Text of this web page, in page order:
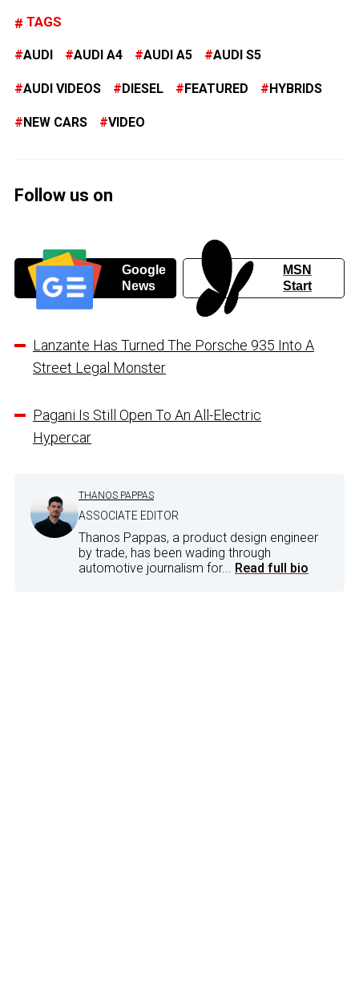
TAGS
AUDI AUDI A4 AUDI A5 AUDI S5
AUDI VIDEOS DIESEL FEATURED HYBRIDS
NEW CARS VIDEO
Follow us on
Google
News
MSN
Start
Lanzante Has Turned The Porsche 935 Into A
Street Legal Monster
Pagani Is Still Open To An All-Electric
Hypercar
THANOS PAPPAS
ASSOCIATE EDITOR
Thanos Pappas, a product design engineer
by trade, has been wading through
automotive journalism for... Read full bio